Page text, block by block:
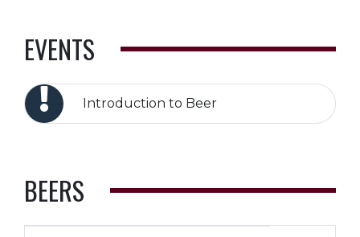
EVENTS
Introduction to Beer
BEERS